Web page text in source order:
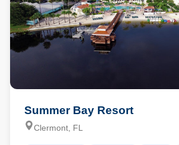
Summer Bay Resort
Clermont, FL